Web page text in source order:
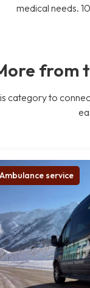
medical needs.
from
category to
Ambulance service